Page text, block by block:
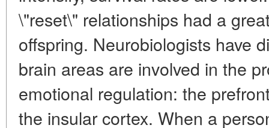
\"reset\" relationships had a
offspring. Neurobiologists have
brain areas are involved in the
emotional regulation: the
the insular cortex. When a